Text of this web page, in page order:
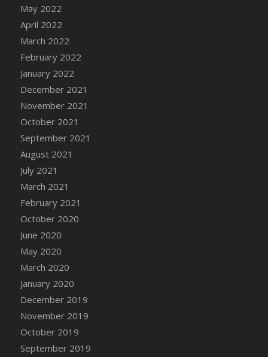
DFS Canvas Painting - Easter Gator
Forest
DFS Canvas Watercolour Painting - Fruit
Basket
DFS Canvas Watercolour Painting - Lemon
Basket
DFS Canvas Watercolour Painting - Onion
DFS Canvas Watercolour Painting - Orange
May 2022
April 2022
March 2022
February 2022
January 2022
December 2021
November 2021
October 2021
September 2021
August 2021
July 2021
March 2021
February 2021
October 2020
June 2020
May 2020
March 2020
January 2020
December 2019
November 2019
October 2019
September 2019